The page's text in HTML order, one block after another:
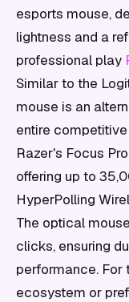
esports mouse,
lightness and a
professional play
Similar to the
mouse is an
entire
Razer's Focus
offering up to
HyperPolling
The optical
clicks, ensuring
performance. For
ecosystem or